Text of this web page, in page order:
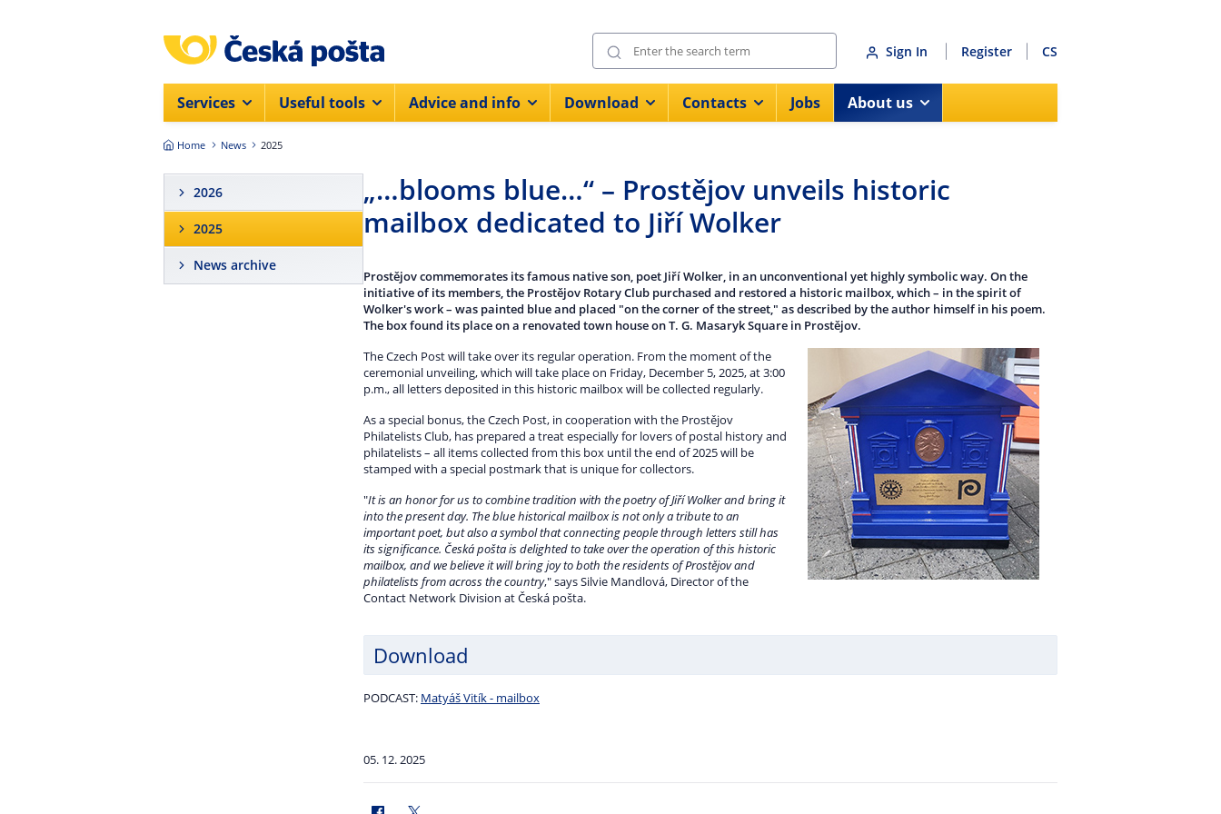
Sign In Register CS
Services Useful tools Advice and info Download Contacts Jobs About us
Home News 2025
2026
2025
News archive
„…blooms blue…“ – Prostějov unveils historic
mailbox dedicated to Jiří Wolker
Prostějov commemorates its famous native son, poet Jiří Wolker, in an unconventional yet highly symbolic way. On the
initiative of its members, the Prostějov Rotary Club purchased and restored a historic mailbox, which – in the spirit of
Wolker's work – was painted blue and placed "on the corner of the street," as described by the author himself in his poem.
The box found its place on a renovated town house on T. G. Masaryk Square in Prostějov.
The Czech Post will take over its regular operation. From the moment of the
ceremonial unveiling, which will take place on Friday, December 5, 2025, at 3:00
p.m., all letters deposited in this historic mailbox will be collected regularly.
As a special bonus, the Czech Post, in cooperation with the Prostějov
Philatelists Club, has prepared a treat especially for lovers of postal history and
philatelists – all items collected from this box until the end of 2025 will be
stamped with a special postmark that is unique for collectors.
"It is an honor for us to combine tradition with the poetry of Jiří Wolker and bring it
into the present day. The blue historical mailbox is not only a tribute to an
important poet, but also a symbol that connecting people through letters still has
its significance. Česká pošta is delighted to take over the operation of this historic
mailbox, and we believe it will bring joy to both the residents of Prostějov and
philatelists from across the country," says Silvie Mandlová, Director of the
Contact Network Division at Česká pošta.
Download
PODCAST: Matyáš Vitík - mailbox
05. 12. 2025